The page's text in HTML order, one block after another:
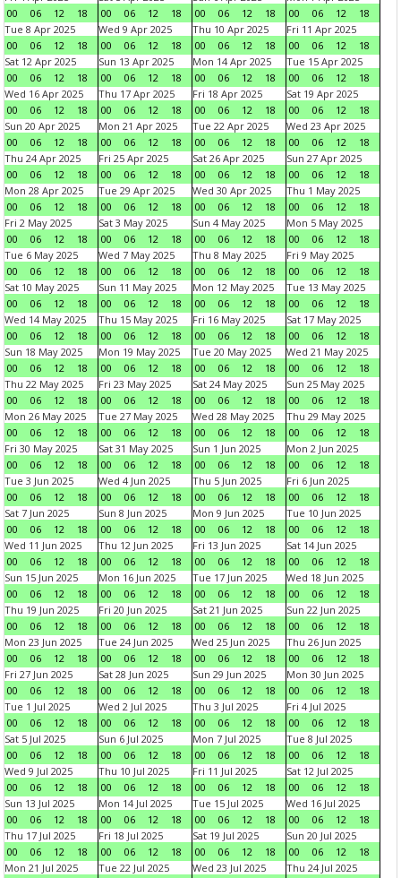
00
06 12 18
00
06 12 18
00
06 12 18
00
06 12
18
Tue 8 Apr 2025
00
06 12 18
Wed 9 Apr 2025
00
06 12 18
Thu 10 Apr 2025
00
06 12 18
Fri 11 Apr 2025
00
06 12
18
Sat 12 Apr 2025
00
06 12 18
Sun 13 Apr 2025
00
06 12 18
Mon 14 Apr 2025
00
06 12 18
Tue 15 Apr 2025
00
06 12
18
Wed 16 Apr 2025
00
06 12 18
Thu 17 Apr 2025
00
06 12 18
Fri 18 Apr 2025
00
06 12 18
Sat 19 Apr 2025
00
06 12
18
Sun 20 Apr 2025
00
06 12 18
Mon 21 Apr 2025
00
06 12 18
Tue 22 Apr 2025
00
06 12 18
Wed 23 Apr 2025
00
06 12
18
Thu 24 Apr 2025
00
06 12 18
Fri 25 Apr 2025
00
06 12 18
Sat 26 Apr 2025
00
06 12 18
Sun 27 Apr 2025
00
06 12
18
Mon 28 Apr 2025
00
06 12 18
Tue 29 Apr 2025
00
06 12 18
Wed 30 Apr 2025
00
06 12 18
Thu 1 May 2025
00
06 12
18
Fri 2 May 2025
00
06 12 18
Sat 3 May 2025
00
06 12 18
Sun 4 May 2025
00
06 12 18
Mon 5 May 2025
00
06 12
18
Tue 6 May 2025
00
06 12 18
Wed 7 May 2025
00
06 12 18
Thu 8 May 2025
00
06 12 18
Fri 9 May 2025
00
06 12
18
Sat 10 May 2025
00
06 12 18
Sun 11 May 2025
00
06 12 18
Mon 12 May 2025
00
06 12 18
Tue 13 May 2025
00
06 12
18
Wed 14 May 2025
00
06 12 18
Thu 15 May 2025
00
06 12 18
Fri 16 May 2025
00
06 12 18
Sat 17 May 2025
00
06 12
18
Sun 18 May 2025
00
06 12 18
Mon 19 May 2025
00
06 12 18
Tue 20 May 2025
00
06 12 18
Wed 21 May 2025
00
06 12
18
Thu 22 May 2025
00
06 12 18
Fri 23 May 2025
00
06 12 18
Sat 24 May 2025
00
06 12 18
Sun 25 May 2025
00
06 12
18
Mon 26 May 2025
00
06 12 18
Tue 27 May 2025
00
06 12 18
Wed 28 May 2025
00
06 12 18
Thu 29 May 2025
00
06 12
18
Fri 30 May 2025
00
06 12 18
Sat 31 May 2025
00
06 12 18
Sun 1 Jun 2025
00
06 12 18
Mon 2 Jun 2025
00
06 12
18
Tue 3 Jun 2025
00
06 12 18
Wed 4 Jun 2025
00
06 12 18
Thu 5 Jun 2025
00
06 12 18
Fri 6 Jun 2025
00
06 12
18
Sat 7 Jun 2025
00
06 12 18
Sun 8 Jun 2025
00
06 12 18
Mon 9 Jun 2025
00
06 12 18
Tue 10 Jun 2025
00
06 12
18
Wed 11 Jun 2025
00
06 12 18
Thu 12 Jun 2025
00
06 12 18
Fri 13 Jun 2025
00
06 12 18
Sat 14 Jun 2025
00
06 12
18
Sun 15 Jun 2025
00
06 12 18
Mon 16 Jun 2025
00
06 12 18
Tue 17 Jun 2025
00
06 12 18
Wed 18 Jun 2025
00
06 12
18
Thu 19 Jun 2025
00
06 12 18
Fri 20 Jun 2025
00
06 12 18
Sat 21 Jun 2025
00
06 12 18
Sun 22 Jun 2025
00
06 12
18
Mon 23 Jun 2025
00
06 12 18
Tue 24 Jun 2025
00
06 12 18
Wed 25 Jun 2025
00
06 12 18
Thu 26 Jun 2025
00
06 12
18
Fri 27 Jun 2025
00
06 12 18
Sat 28 Jun 2025
00
06 12 18
Sun 29 Jun 2025
00
06 12 18
Mon 30 Jun 2025
00
06 12
18
Tue 1 Jul 2025
00
06 12 18
Wed 2 Jul 2025
00
06 12 18
Thu 3 Jul 2025
00
06 12 18
Fri 4 Jul 2025
00
06 12
18
Sat 5 Jul 2025
00
06 12 18
Sun 6 Jul 2025
00
06 12 18
Mon 7 Jul 2025
00
06 12 18
Tue 8 Jul 2025
00
06 12
18
Wed 9 Jul 2025
00
06 12 18
Thu 10 Jul 2025
00
06 12 18
Fri 11 Jul 2025
00
06 12 18
Sat 12 Jul 2025
00
06 12
18
Sun 13 Jul 2025
00
06 12 18
Mon 14 Jul 2025
00
06 12 18
Tue 15 Jul 2025
00
06 12 18
Wed 16 Jul 2025
00
06 12
18
Thu 17 Jul 2025
00
06 12 18
Fri 18 Jul 2025
00
06 12 18
Sat 19 Jul 2025
00
06 12 18
Sun 20 Jul 2025
00
06 12
18
Mon 21 Jul 2025
Tue 22 Jul 2025
Wed 23 Jul 2025
Thu 24 Jul 2025